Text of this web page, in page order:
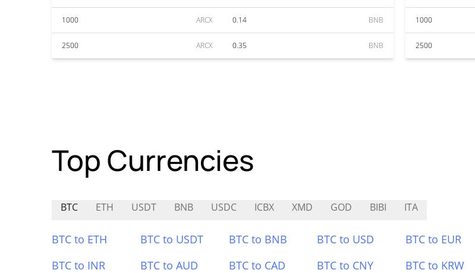
1000 ARCX 0.14 BNB
2500 ARCX 0.35 BNB
1000
2500
Top Currencies
BTC ETH USDT BNB USDC ICBX XMD GOD BIBI ITA
BTC to ETH BTC to USDT BTC to BNB BTC to USD BTC to EUR
BTC to INR
BTC to AUD BTC to CAD BTC to CNY BTC to KRW